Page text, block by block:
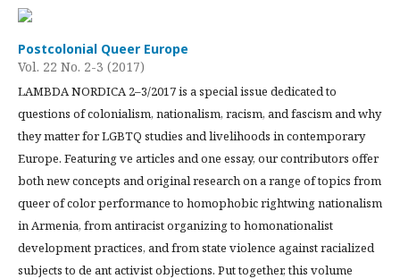
Postcolonial Queer Europe
Vol. 22 No. 2-3 (2017)
LAMBDA NORDICA 2–3/2017 is a special issue dedicated to
questions of colonialism, nationalism, racism, and fascism and why
they matter for LGBTQ studies and livelihoods in contemporary
Europe. Featuring ve articles and one essay, our contributors offer
both new concepts and original research on a range of topics from
queer of color performance to homophobic rightwing nationalism
in Armenia, from antiracist organizing to homonationalist
development practices, and from state violence against racialized
subjects to de ant activist objections. Put together, this volume